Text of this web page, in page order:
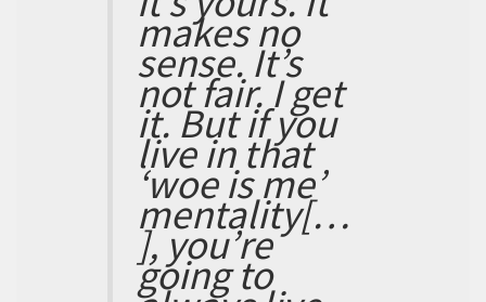
makes no
sense. It’s
not fair. I get
it. But if you
live in that
‘woe is me’
mentality[…
], you’re
going to